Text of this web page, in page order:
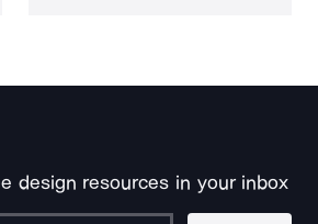
design resources in your inbox